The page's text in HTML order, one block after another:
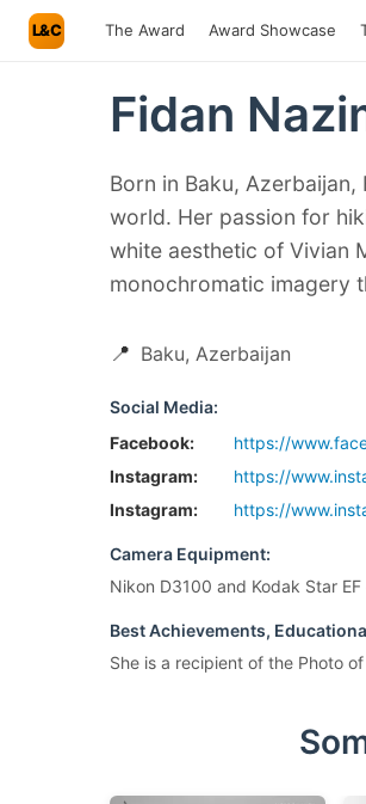
L&C The Award Award Showcase
Fidan
Born in Baku,
world. Her passion for
white aesthetic of Vivian
monochromatic imagery
📍 Baku, Azerbaijan
Social Media:
Facebook:
https://
Instagram:
https://
Instagram:
https://
Camera Equipment:
Nikon D3100 and Kodak Star
Best Achievements,
She is a recipient of the Photo